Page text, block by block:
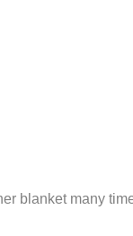
blanket many